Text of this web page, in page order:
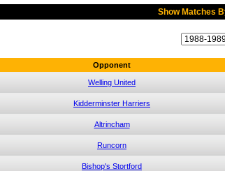
Show Matches
Opponent
Welling United
Kidderminster Harriers
Altrincham
Runcorn
Bishop's Stortford